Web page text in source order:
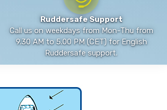
Ruddersafe Support
Call us on weekdays from Mon-Thu from
9.30 AM to 5.00 PM (CET) for English
Ruddersafe support.